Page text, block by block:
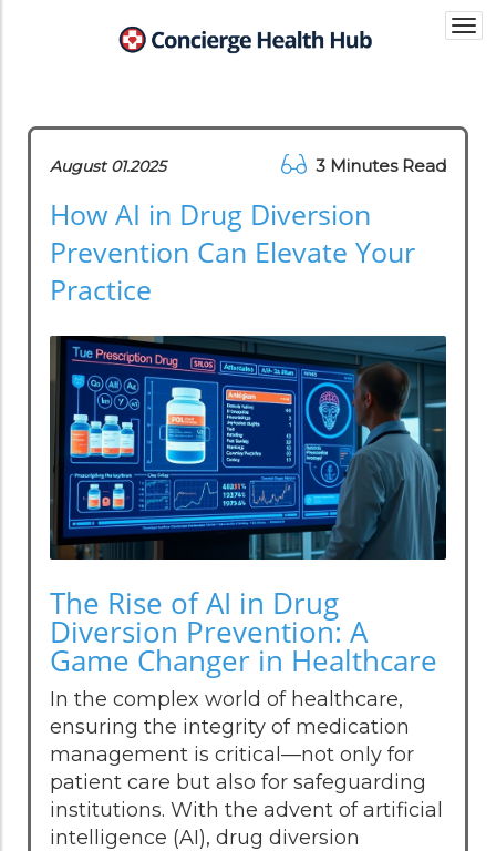
August 01.2025 3 Minutes Read
How AI in Drug Diversion
Prevention Can Elevate Your
Practice
The Rise of AI in Drug
Diversion Prevention: A
Game Changer in Healthcare
In the complex world of healthcare,
ensuring the integrity of medication
management is critical—not only for
patient care but also for safeguarding
institutions. With the advent of artificial
intelligence (AI), drug diversion